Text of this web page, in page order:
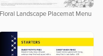
Floral Landscape Placemat Menu